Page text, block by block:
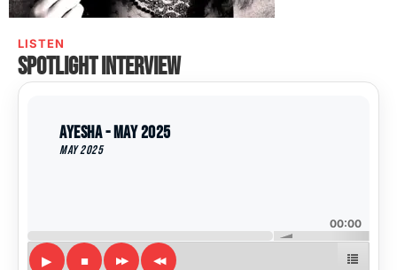
LISTEN
Spotlight interview
Ayesha - May 2025
May 2025
00:00